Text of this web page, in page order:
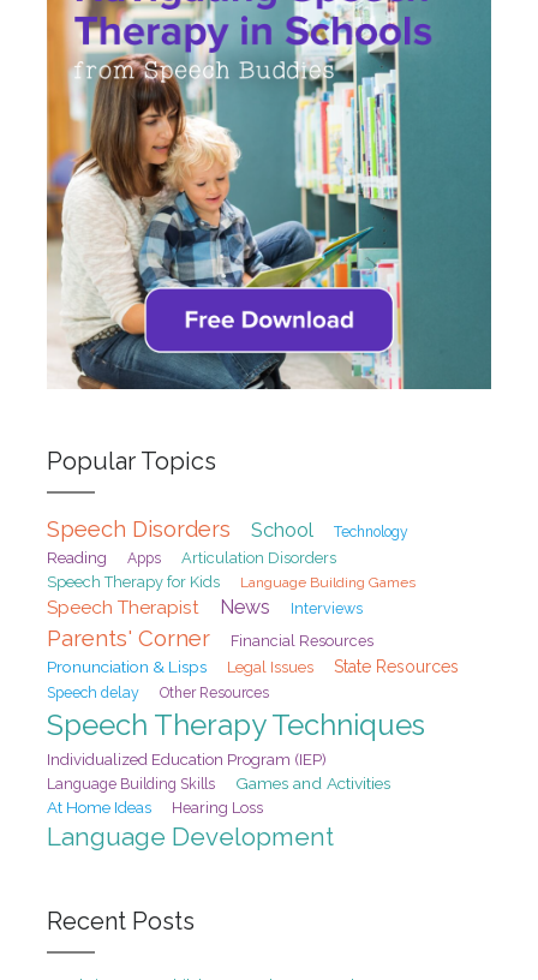
Popular Topics
Speech Disorders School Technology
Reading Apps
Articulation Disorders
Speech Therapy for Kids
Language Building Games
Speech Therapist News Interviews
Parents' Corner Financial Resources
Pronunciation & Lisps Legal Issues State Resources
Speech delay Other Resources
Speech Therapy Techniques
Individualized Education Program (IEP)
Language Building Skills
Games and Activities
At Home Ideas
Hearing Loss
Language Development
Recent Posts